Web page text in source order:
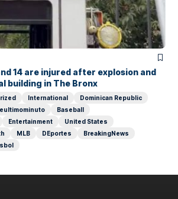
14 are injured after explosion and
building in The Bronx
International
Dominican Republic
Baseball
Entertainment
United States
MLB DEportes
BreakingNews